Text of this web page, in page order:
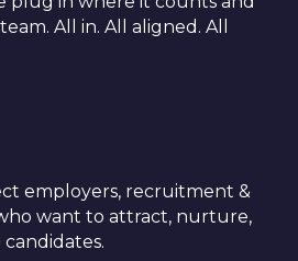
All in. All aligned. All
employers, recruitment &
want to attract, nurture,